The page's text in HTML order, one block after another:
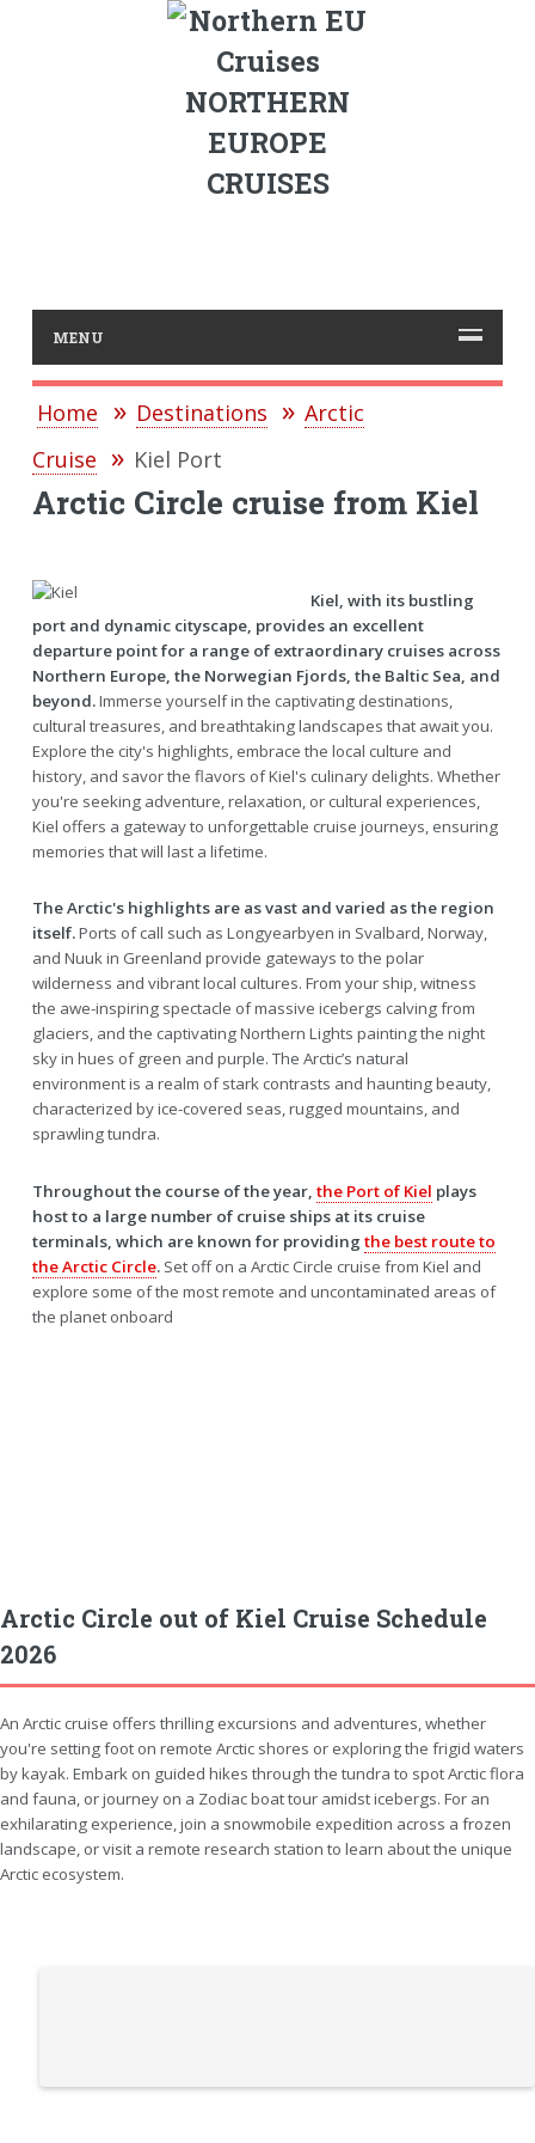
NORTHERN
EUROPE
CRUISES
MENU
Home Destinations
Arctic
Cruise
Kiel Port
Arctic Circle cruise from Kiel
Kiel, with its bustling
port and dynamic cityscape, provides an excellent
departure point for a range of extraordinary cruises across
Northern Europe, the Norwegian Fjords, the Baltic Sea, and
beyond.Immerse yourself in the captivating destinations,
cultural treasures, and breathtaking landscapes that await you.
Explore the city's highlights, embrace the local culture and
history, and savor the flavors of Kiel's culinary delights. Whether
you're seeking adventure, relaxation, or cultural experiences,
Kiel offers a gateway to unforgettable cruise journeys, ensuring
memories that will last a lifetime.
The Arctic's highlights are as vast and varied as the region
itself.Ports of call such as Longyearbyen in Svalbard, Norway,
and Nuuk in Greenland provide gateways to the polar
wilderness and vibrant local cultures. From your ship, witness
the awe-inspiring spectacle of massive icebergs calving from
glaciers, and the captivating Northern Lights painting the night
sky in hues of green and purple. The Arctic’s natural
environment is a realm of stark contrasts and haunting beauty,
characterized by ice-covered seas, rugged mountains, and
sprawling tundra.
Throughout the course of the year, the Port of Kiel plays
host to a large number of cruise ships at its cruise
terminals, which are known for providing the best route to
the Arctic Circle.Set off on a Arctic Circle cruise from Kiel and
explore some of the most remote and uncontaminated areas of
the planet onboard
Arctic Circle out of Kiel Cruise Schedule
2026
An Arctic cruise offers thrilling excursions and adventures, whether
you're setting foot on remote Arctic shores or exploring the frigid waters
by kayak. Embark on guided hikes through the tundra to spot Arctic flora
and fauna, or journey on a Zodiac boat tour amidst icebergs. For an
exhilarating experience, join a snowmobile expedition across a frozen
landscape, or visit a remote research station to learn about the unique
Arctic ecosystem.